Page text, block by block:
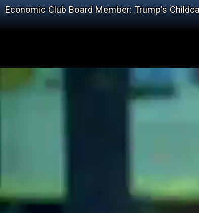
Economic Club Board Member: Trump's